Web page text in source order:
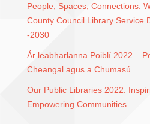
People, Spaces, Connections.
County Council Library Service
-2030
Ár leabharlanna Poiblí 2022 –
Cheangal agus a Chumasú
Our Public Libraries 2022:
Empowering Communities